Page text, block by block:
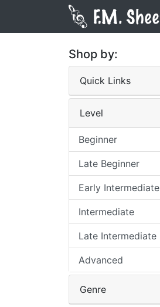
Shop by:
Quick Links
Level
Beginner
Late Beginner
Early Intermediate
Intermediate
Late Intermediate
Advanced
Genre